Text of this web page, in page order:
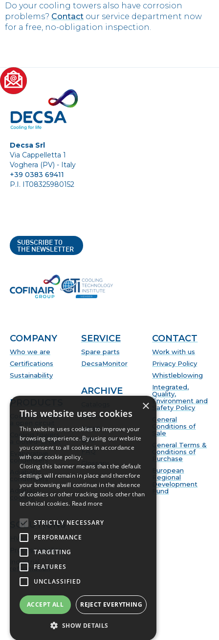
Do your cooling towers also have corrosion
problems? Contact our service department now
for a free, no-obligation inspection.
Decsa Srl
Via Cappelletta 1
Voghera (PV) - Italy
+39 0383 69411
P.I. IT08325980152
SUBSCRIBE TO
THE NEWSLETTER
COMPANY
Who we are
Certifications
Sustainability
PRODUCTS
Cooling towers
Cooling towers
a closed-circuit
Evaporative
condensers
Adiabatic
condensers
Adiabatic
coolers
SOLUTIONS
Process cooling
Industrial
refrigeration
SERVICE
Spare parts
DecsaMonitor
ARCHIVE
Video
News
BIM
FAQ
Glossary
CONTACT
Work with us
Privacy Policy
Whistleblowing
Integrated,
Quality,
Environment and
Safety Policy
General
Conditions of
Sale
General Terms &
Conditions of
Purchase
European
Regional
Development
Fund
×
This website uses cookies
This website uses cookies to improve your
browsing experience. By using our website
you consent to all cookies in accordance
with our cookie policy.
Closing this banner means that the default
settings will remain in place and therefore
your browsing will continue in the absence
of cookies or other tracking tools other than
technical cookies. Read more
STRICTLY NECESSARY
PERFORMANCE
TARGETING
FEATURES
UNCLASSIFIED
ACCEPT ALL REJECT EVERYTHING
SHOW DETAILS